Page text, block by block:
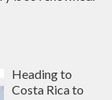
Heading to
Costa Rica to